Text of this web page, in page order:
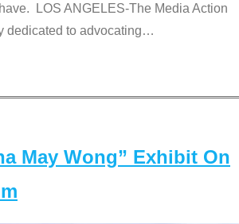
LOS ANGELES-The Media Action
dedicated to advocating…
May Wong” Exhibit On